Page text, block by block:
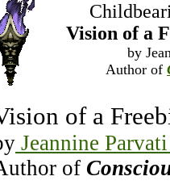
Vision of a
by
Author of
of a
Jeannine
of